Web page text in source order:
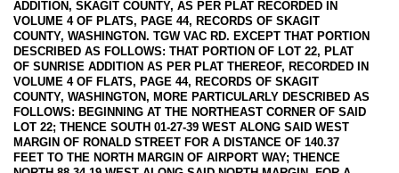
ADDITION, SKAGIT COUNTY, AS PER PLAT RECORDED IN
VOLUME 4 OF PLATS, PAGE 44, RECORDS OF SKAGIT
COUNTY, WASHINGTON. TGW VAC RD. EXCEPT THAT PORTION
DESCRIBED AS FOLLOWS: THAT PORTION OF LOT 22, PLAT
OF SUNRISE ADDITION AS PER PLAT THEREOF, RECORDED IN
VOLUME 4 OF FLATS, PAGE 44, RECORDS OF SKAGIT
COUNTY, WASHINGTON, MORE PARTICULARLY DESCRIBED AS
FOLLOWS: BEGINNING AT THE NORTHEAST CORNER OF SAID
LOT 22; THENCE SOUTH 01-27-39 WEST ALONG SAID WEST
MARGIN OF RONALD STREET FOR A DISTANCE OF 140.37
FEET TO THE NORTH MARGIN OF AIRPORT WAY; THENCE